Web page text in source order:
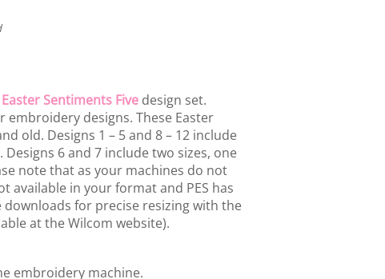
Easter Sentiments Fivedesign set.
embroidery designs. These Easter
old. Designs 1 – 5 and 8 – 12 include
6 and 7 include two sizes, one
note that as your machines do not
available in your format and PES has
for precise resizing with the
at the Wilcom website).
embroidery machine.